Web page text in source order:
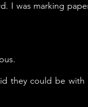
I was marking
they could be